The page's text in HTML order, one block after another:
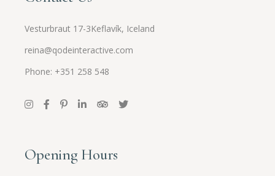
Vesturbraut 17-3Keflavík, Iceland
reina@qodeinteractive.com
Phone: +351 258 548
Opening Hours